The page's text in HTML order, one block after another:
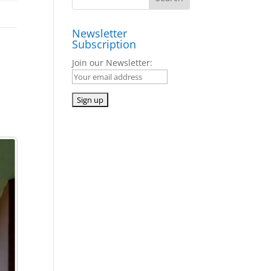
Newsletter
Subscription
Join our Newsletter: